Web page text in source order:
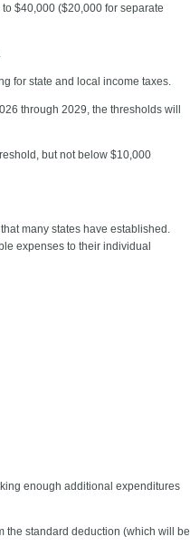
$40,000 ($20,000 for separate
for state and local income taxes.
through 2029, the thresholds will
but not below $10,000
many states have established.
expenses to their individual
enough additional expenditures
the standard deduction (which will be